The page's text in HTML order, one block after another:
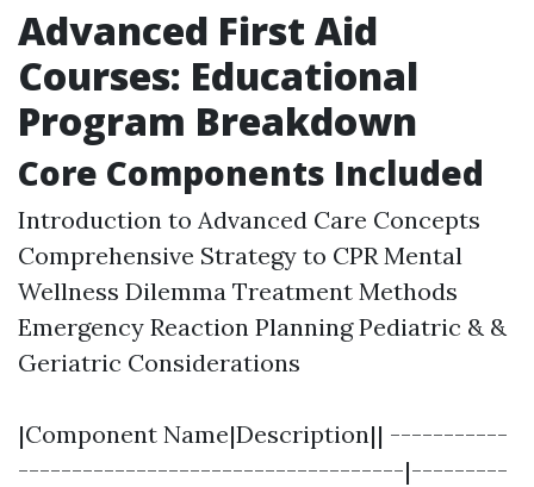
Advanced First Aid
Courses: Educational
Program Breakdown
Core Components Included
Introduction to Advanced Care Concepts
Comprehensive Strategy to CPR Mental
Wellness Dilemma Treatment Methods
Emergency Reaction Planning Pediatric & &
Geriatric Considerations
|Component Name|Description|| -----------
------------------------------------|---------